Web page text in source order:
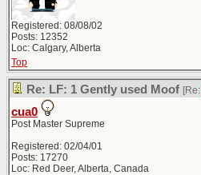
Registered: 08/08/02
Posts: 12352
Loc: Calgary, Alberta
Top
Re: LF: 1 Gently used Moof [Re:
cua0
Post Master Supreme
Registered: 02/04/01
Posts: 17270
Loc: Red Deer, Alberta, Canada